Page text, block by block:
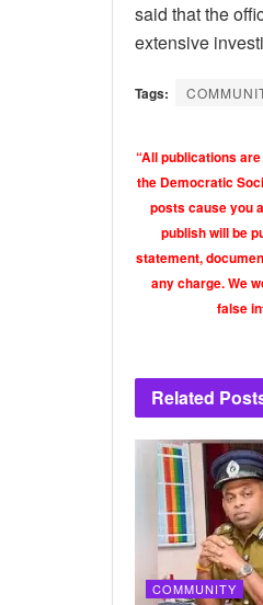
said that the
extensive
Tags:
“All publications
the Democratic
posts cause you
publish will be
statement,
any charge. We
false
Related
COMMUNITY